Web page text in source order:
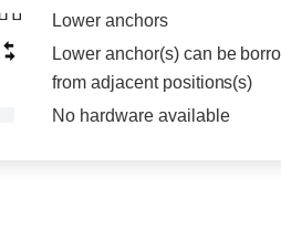
Lower anchors
Lower anchor(s) can be
from adjacent positions(s)
No hardware available